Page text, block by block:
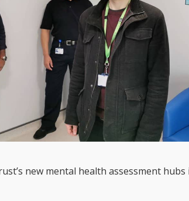
new mental health assessment